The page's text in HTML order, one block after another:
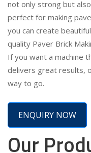
not only strong but
perfect for making
you can create
quality Paver Brick
If you want a machine
delivers great results,
way to go.
ENQUIRY NOW
Our